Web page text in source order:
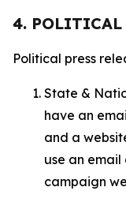
4. POLITICAL
Political press
State &
have an
and a
use an
campaign